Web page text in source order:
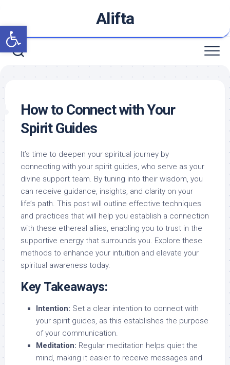
Open toolbar
content
Alifta
How to Connect with Your
Spirit Guides
It’s time to deepen your spiritual journey by
connecting with your spirit guides, who serve as your
divine support team. By tuning into their wisdom, you
can receive guidance, insights, and clarity on your
life’s path. This post will outline effective techniques
and practices that will help you establish a connection
with these ethereal allies, enabling you to trust in the
supportive energy that surrounds you. Explore these
methods to enhance your intuition and elevate your
spiritual awareness today.
Key Takeaways:
Intention: Set a clear intention to connect with
your spirit guides, as this establishes the purpose
of your communication.
Meditation: Regular meditation helps quiet the
mind, making it easier to receive messages and